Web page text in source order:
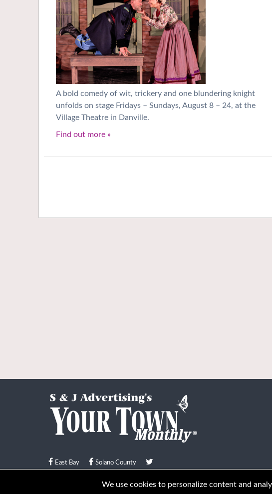
A bold comedy of wit, trickery and one blundering knight
unfolds on stage Fridays – Sundays, August 8 – 24, at the
Village Theatre in Danville.
Find out more »
East Bay Solano County
© Your Town Monthly 2026. All Rights Reserved
We use cookies to personalize content and